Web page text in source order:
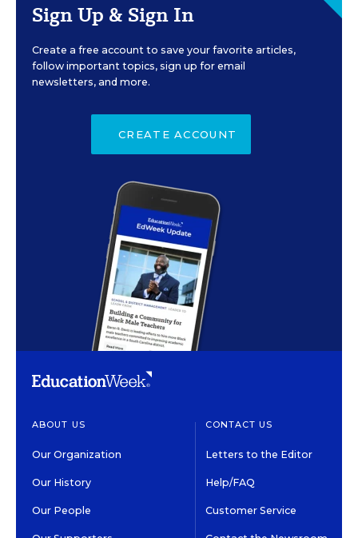
Sign Up & Sign In
Create a free account to save your favorite articles,
follow important topics, sign up for email
newsletters, and more.
CREATE ACCOUNT
ABOUT US
Our Organization
Our History
Our People
CONTACT US
Letters to the Editor
Help/FAQ
Customer Service